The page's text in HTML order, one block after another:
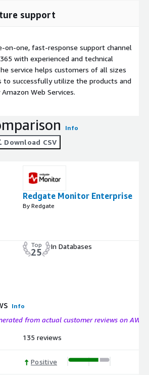
support
on-one, fast-response support channel
with experienced and technical
service helps customers of all sizes
to successfully utilize the products and
Web Services.
Info
Download CSV
Redgate Monitor Enterprise
By Redgate
Top
25
In Databases
Info
from actual customer reviews on AWS
135 reviews
Positive